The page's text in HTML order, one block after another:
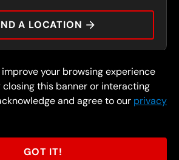
A LOCATION
All rights reserved.
Privacy Policy
Guarantee
your browsing experience
closing this banner or interacting
and agree to our privacy
GOT IT!